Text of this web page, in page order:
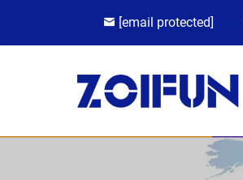
[email protected]